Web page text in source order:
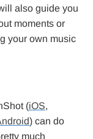
also guide you
moments or
your own music
(iOS,
) can do
much